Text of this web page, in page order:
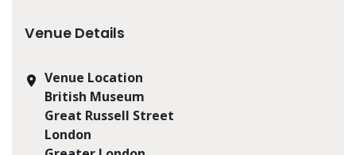
Venue Details
Venue Location
British Museum
Great Russell Street
London